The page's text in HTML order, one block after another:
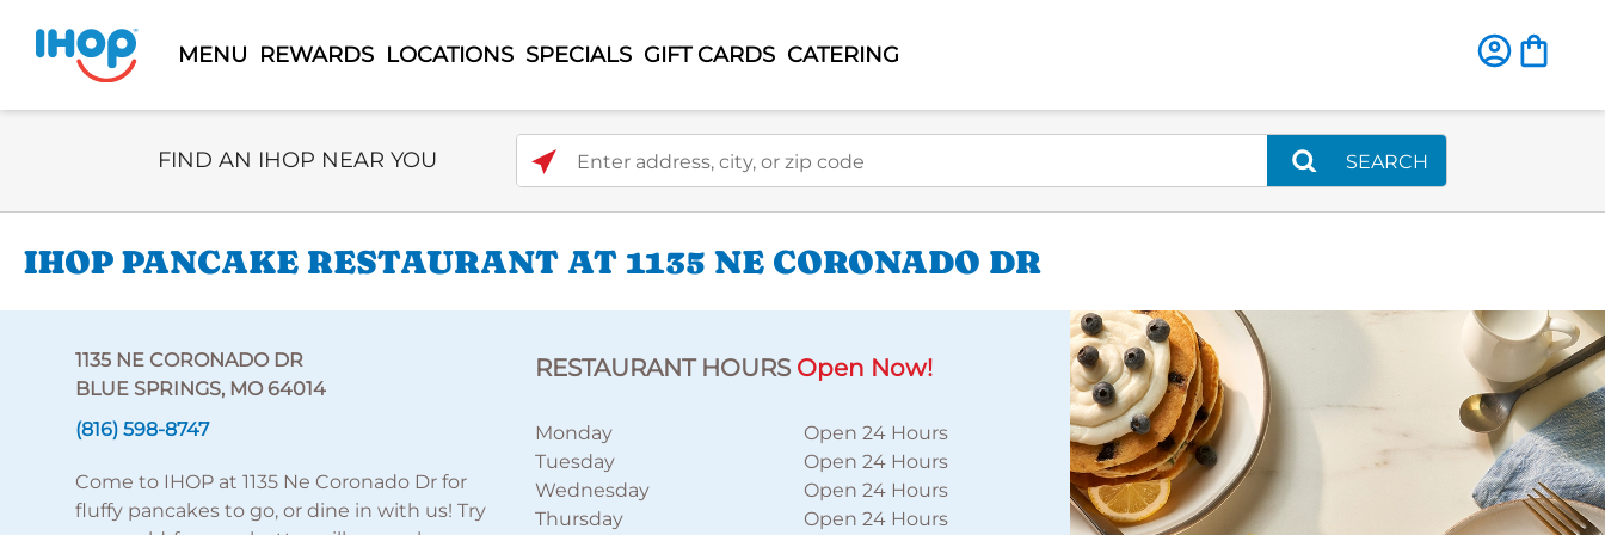
MENU REWARDS LOCATIONS SPECIALS GIFT CARDS CATERING
Select Search Type
FIND AN IHOP NEAR YOU Enter address, city, or zip code
SEARCH
IHOP PANCAKE RESTAURANT AT 1135 NE CORONADO DR
1135 NE CORONADO DR
BLUE SPRINGS, MO 64014
(816) 598-8747
Come to IHOP at 1135 Ne Coronado Dr for
fluffy pancakes to go, or dine in with us! Try
RESTAURANT HOURS Open Now!
Monday
Open 24 Hours
Tuesday
Open 24 Hours
Wednesday
Open 24 Hours
Thursday
Open 24 Hours